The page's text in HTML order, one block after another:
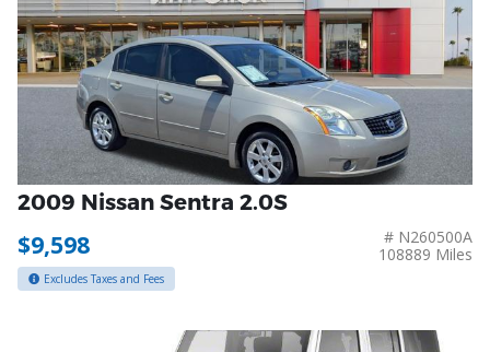
2009 Nissan Sentra 2.0S
$9,598
# N260500A
108889 Miles
Excludes Taxes and Fees